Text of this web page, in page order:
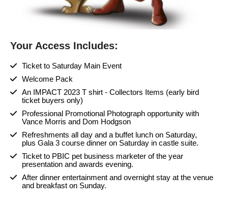
Your Access Includes:
Ticket to Saturday Main Event
Welcome Pack
An IMPACT 2023 T shirt - Collectors Items (early bird
ticket buyers only)
Professional Promotional Photograph opportunity with
Vance Morris and Dom Hodgson
Refreshments all day and a buffet lunch on Saturday,
plus Gala 3 course dinner on Saturday in castle suite.
Ticket to PBIC pet business marketer of the year
presentation and awards evening.
After dinner entertainment and overnight stay at the venue
and breakfast on Sunday.